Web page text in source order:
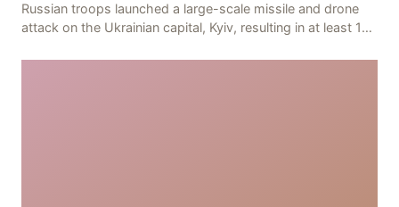
Russian troops launched a large-scale missile and drone
attack on the Ukrainian capital, Kyiv, resulting in at least 17